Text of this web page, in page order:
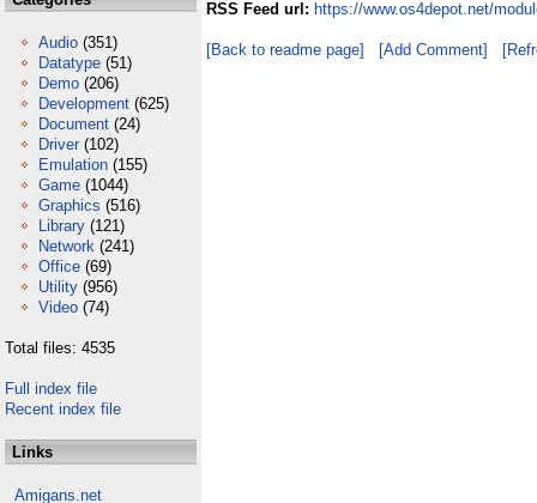
Audio (351)
Datatype (51)
Demo (206)
Development (625)
Document (24)
Driver (102)
Emulation (155)
Game (1044)
Graphics (516)
Library (121)
Network (241)
Office (69)
Utility (956)
Video (74)
Total files: 4535
Full index file
Recent index file
Links
Amigans.net
RSS Feed url: https://www.os4depot.net/
[Back to readme page] [Add Comment]